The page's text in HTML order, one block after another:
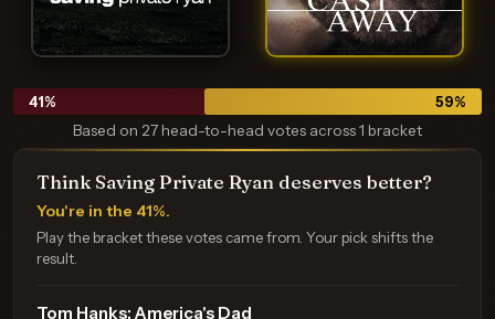
41% 59%
Based on 27 head-to-head votes across 1 bracket
Think Saving Private Ryan deserves better?
You're in the 41%.
Play the bracket these votes came from. Your pick shifts the
result.
Tom Hanks: America's Dad